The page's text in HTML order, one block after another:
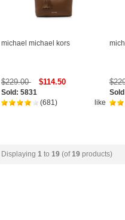
michael michael kors
$229.00 $114.50
Sold: 5831
like
(681)
Displaying 1 to 19(of 19products)